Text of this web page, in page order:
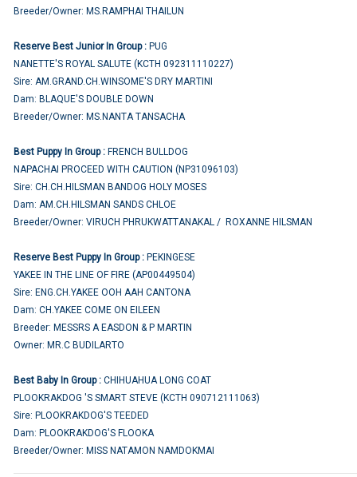
Breeder/Owner: MS.RAMPHAI THAILUN
Reserve Best Junior In Group : PUG
NANETTE'S ROYAL SALUTE (KCTH 092311110227)
Sire: AM.GRAND.CH.WINSOME'S DRY MARTINI
Dam: BLAQUE'S DOUBLE DOWN
Breeder/Owner: MS.NANTA TANSACHA
Best Puppy In Group : FRENCH BULLDOG
NAPACHAI PROCEED WITH CAUTION (NP31096103)
Sire: CH.CH.HILSMAN BANDOG HOLY MOSES
Dam: AM.CH.HILSMAN SANDS CHLOE
Breeder/Owner: VIRUCH PHRUKWATTANAKAL / ROXANNE HILSMAN
Reserve Best Puppy In Group : PEKINGESE
YAKEE IN THE LINE OF FIRE (AP00449504)
Sire: ENG.CH.YAKEE OOH AAH CANTONA
Dam: CH.YAKEE COME ON EILEEN
Breeder: MESSRS A EASDON & P MARTIN
Owner: MR.C BUDILARTO
Best Baby In Group : CHIHUAHUA LONG COAT
PLOOKRAKDOG 'S SMART STEVE (KCTH 090712111063)
Sire: PLOOKRAKDOG'S TEEDED
Dam: PLOOKRAKDOG'S FLOOKA
Breeder/Owner: MISS NATAMON NAMDOKMAI